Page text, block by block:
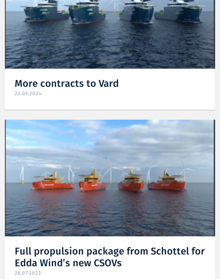
More contracts to Vard
23.01.2024
Full propulsion package from Schottel for
Edda Wind’s new CSOVs
26.07.2023